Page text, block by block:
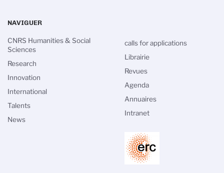
NAVIGUER
CNRS Humanities & Social
Sciences
Research
Innovation
International
Talents
News
calls for applications
Librairie
Revues
Agenda
Annuaires
Intranet